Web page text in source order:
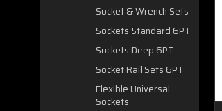
Socket & Wrench Sets
Sockets Standard 6PT
Sockets Deep 6PT
Socket Rail Sets 6PT
Flexible Universal
Sockets